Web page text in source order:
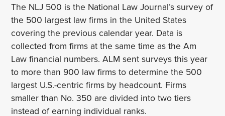
The NLJ 500 is the National Law Journal’s survey of
the 500 largest law firms in the United States
covering the previous calendar year. Data is
collected from firms at the same time as the Am
Law financial numbers. ALM sent surveys this year
to more than 900 law firms to determine the 500
largest U.S.-centric firms by headcount. Firms
smaller than No. 350 are divided into two tiers
instead of earning individual ranks.